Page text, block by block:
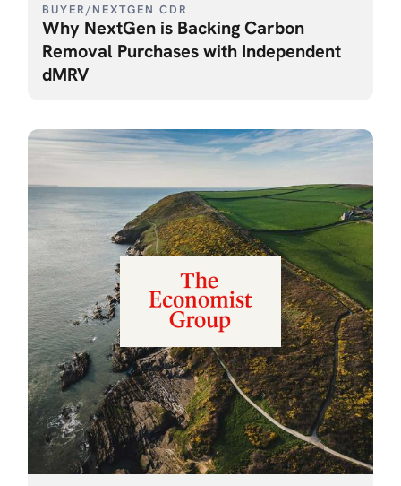
BUYER/NEXTGEN CDR
Why NextGen is Backing Carbon
Removal Purchases with Independent
dMRV